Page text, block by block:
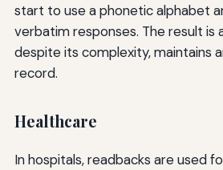
start to use a phonetic alphabet
verbatim responses. The result is
despite its complexity, maintains
record.
Healthcare
In hospitals, readbacks are used